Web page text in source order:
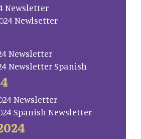
Newsletter
Newlsetter
Newsletter
Newsletter Spanish
Newsletter
Spanish Newsletter